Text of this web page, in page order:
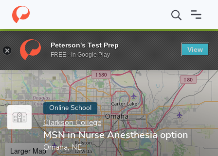
Home Online Schools Clarkson College MSN in Nurse
Enter a keyword
Online School
Clarkson College
MSN in Nurse Anesthesia option
Omaha, NE
Larger Map
Peterson's Test Prep
FREE - In Google Play
View